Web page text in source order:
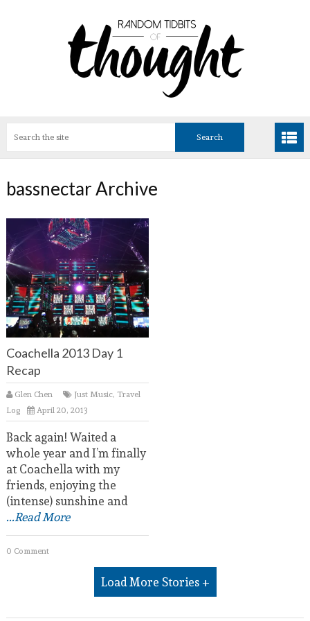
bassnectar Archive
Coachella 2013 Day 1
Recap
Glen Chen Just Music, Travel
Log
April 20, 2013
Back again! Waited a
whole year and I’m finally
at Coachella with my
friends, enjoying the
(intense) sunshine and
...Read More
0 Comment
Load More Stories +